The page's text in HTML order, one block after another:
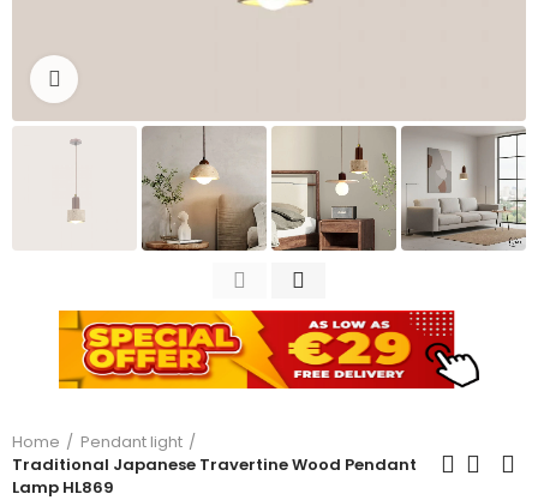
Home
Pendant light
Traditional Japanese Travertine Wood Pendant
Lamp HL869